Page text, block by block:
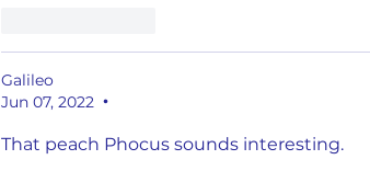
Galileo
Jun 07, 2022
•
That peach Phocus sounds interesting.